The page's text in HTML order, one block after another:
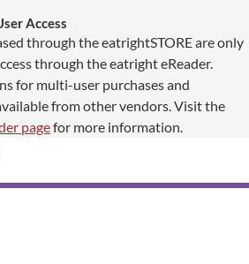
Access
through the eatrightSTORE are only
through the eatright eReader.
for multi-user purchases and
from other vendors. Visit the
pagefor more information.